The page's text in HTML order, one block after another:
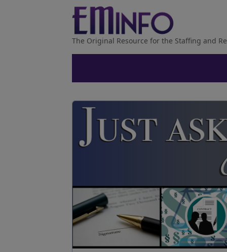
The Original Resource for the Staffing and